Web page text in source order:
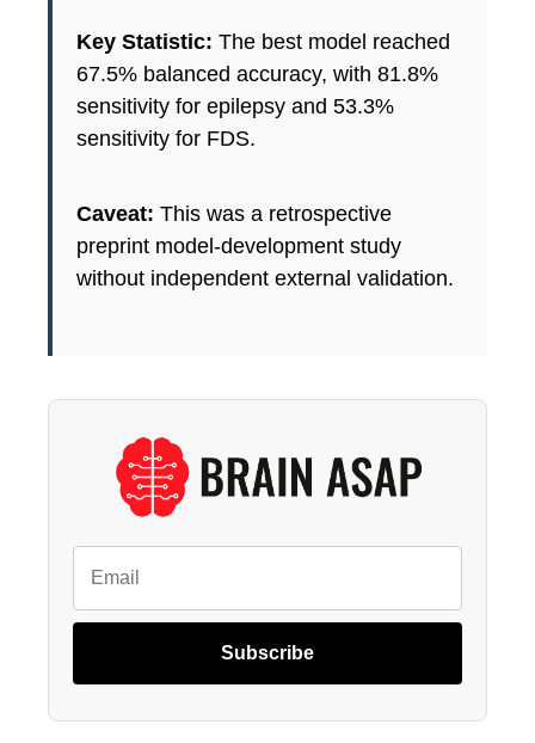
Key Statistic: The best model reached
67.5% balanced accuracy, with 81.8%
sensitivity for epilepsy and 53.3%
sensitivity for FDS.
Caveat: This was a retrospective
preprint model-development study
without independent external validation.
Subscribe